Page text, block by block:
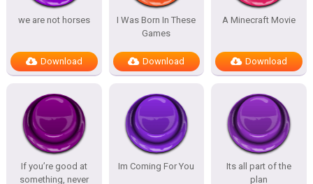
we are not horses
Download
I Was Born In These
Games
Download
A Minecraft Movie
Download
If you’re good at
something, never
Im Coming For You
Its all part of the
plan